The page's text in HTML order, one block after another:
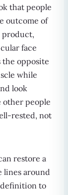
that people
outcome of
product,
face
the opposite
while
look
other people
rested, not
restore a
lines around
definition to